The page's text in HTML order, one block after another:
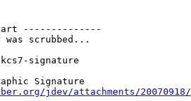
--------------
was scrubbed...
signature
Signature
jdev/attachments/